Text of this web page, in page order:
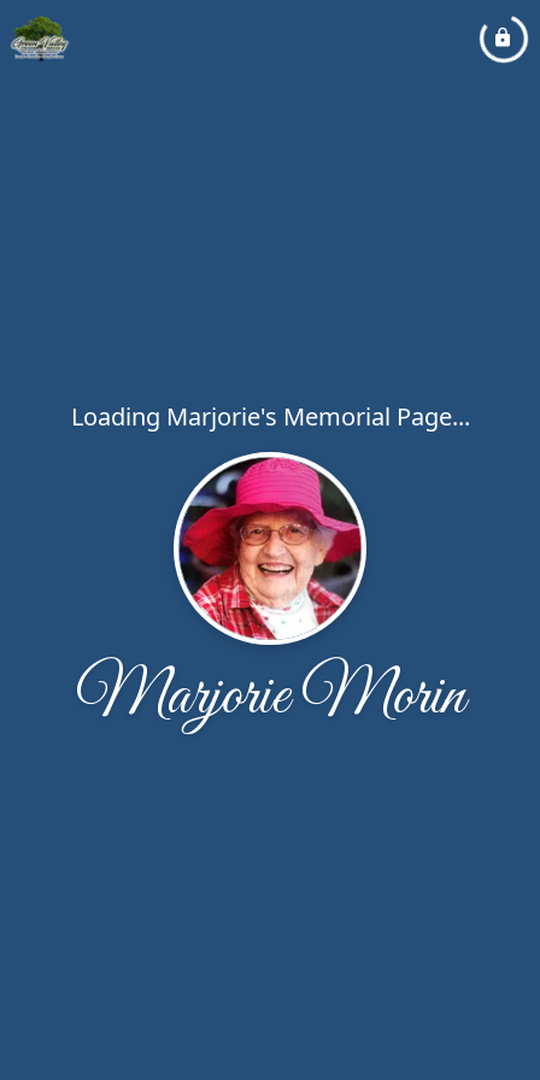
Loading Marjorie's Memorial Page...
Marjorie Morin